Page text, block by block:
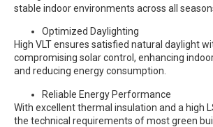
stable indoor environments across all
Optimized Daylighting
High VLT ensures satisfied natural daylight
compromising solar control, enhancing
and reducing energy consumption.
Reliable Energy Performance
With excellent thermal insulation and a high
the technical requirements of most green